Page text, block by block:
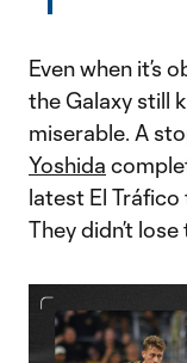
Even when it’s
the Galaxy still
miserable. A
Yoshida
latest El
They didn’t